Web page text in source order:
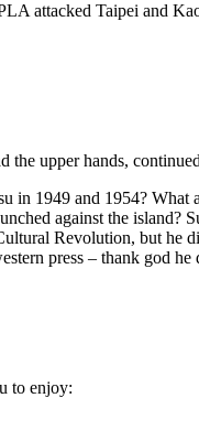
attacked Taipei and
upper hands,
1949 and 1954? What
against the
Revolution, but he
press – thank god he
to enjoy: